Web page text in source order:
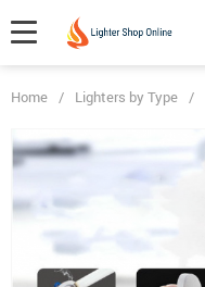
Home / Lighters by Type /